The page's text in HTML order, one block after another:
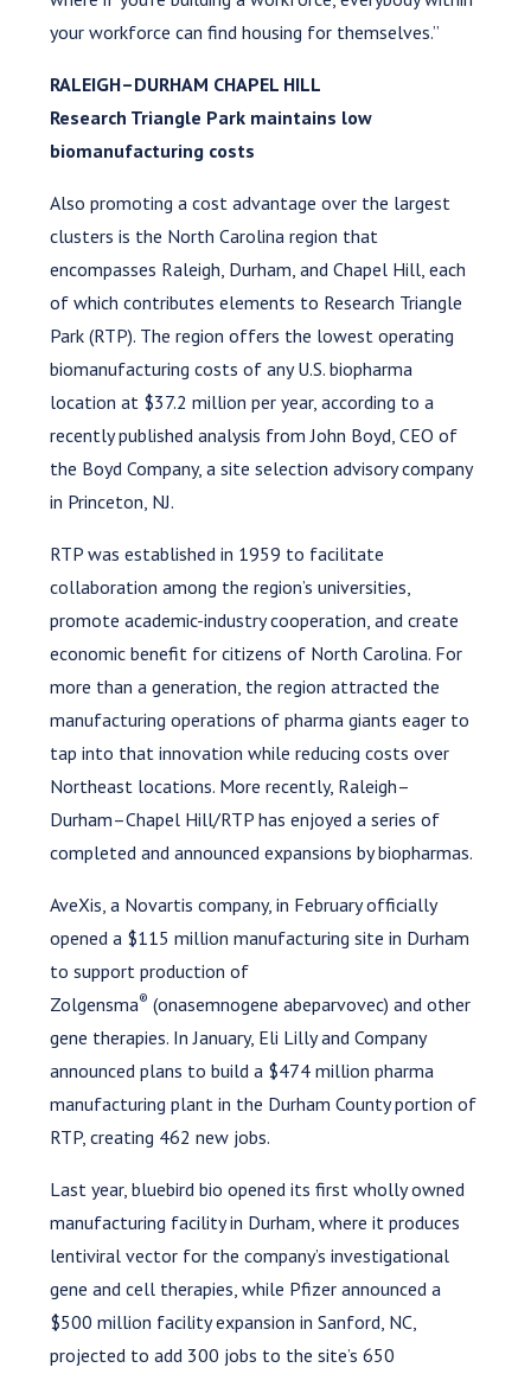
your workforce can find housing for themselves.”
RALEIGH–DURHAM CHAPEL HILL
Research Triangle Park maintains low
biomanufacturing costs
Also promoting a cost advantage over the largest
clusters is the North Carolina region that
encompasses Raleigh, Durham, and Chapel Hill, each
of which contributes elements to Research Triangle
Park (RTP). The region offers the lowest operating
biomanufacturing costs of any U.S. biopharma
location at $37.2 million per year, according to a
recently published analysis from John Boyd, CEO of
the Boyd Company, a site selection advisory company
in Princeton, NJ.
RTP was established in 1959 to facilitate
collaboration among the region’s universities,
promote academic-industry cooperation, and create
economic benefit for citizens of North Carolina. For
more than a generation, the region attracted the
manufacturing operations of pharma giants eager to
tap into that innovation while reducing costs over
Northeast locations. More recently, Raleigh–
Durham–Chapel Hill/RTP has enjoyed a series of
completed and announced expansions by biopharmas.
AveXis, a Novartis company, in February officially
opened a $115 million manufacturing site in Durham
to support production of
Zolgensma® (onasemnogene abeparvovec) and other
gene therapies. In January, Eli Lilly and Company
announced plans to build a $474 million pharma
manufacturing plant in the Durham County portion of
RTP, creating 462 new jobs.
Last year, bluebird bio opened its first wholly owned
manufacturing facility in Durham, where it produces
lentiviral vector for the company’s investigational
gene and cell therapies, while Pfizer announced a
$500 million facility expansion in Sanford, NC,
projected to add 300 jobs to the site’s 650